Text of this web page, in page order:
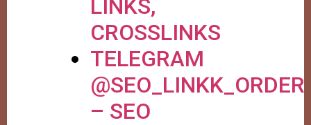
LINKS,
CROSSLINKS
TELEGRAM
@SEO_LINKK_ORDER
– SEO